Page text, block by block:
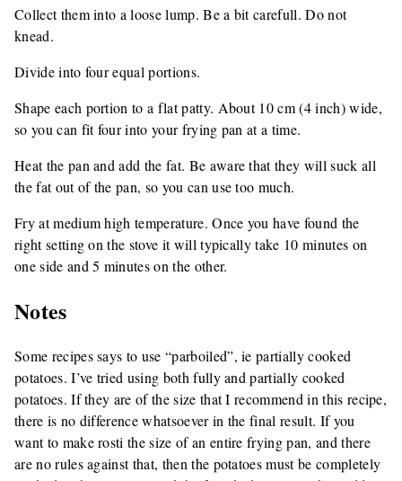
Collect them into a loose lump. Be a bit carefull. Do not
knead.
Divide into four equal portions.
Shape each portion to a flat patty. About 10 cm (4 inch) wide,
so you can fit four into your frying pan at a time.
Heat the pan and add the fat. Be aware that they will suck all
the fat out of the pan, so you can use too much.
Fry at medium high temperature. Once you have found the
right setting on the stove it will typically take 10 minutes on
one side and 5 minutes on the other.
Notes
Some recipes says to use “parboiled”, ie partially cooked
potatoes. I’ve tried using both fully and partially cooked
potatoes. If they are of the size that I recommend in this recipe,
there is no difference whatsoever in the final result. If you
want to make rosti the size of an entire frying pan, and there
are no rules against that, then the potatoes must be completely